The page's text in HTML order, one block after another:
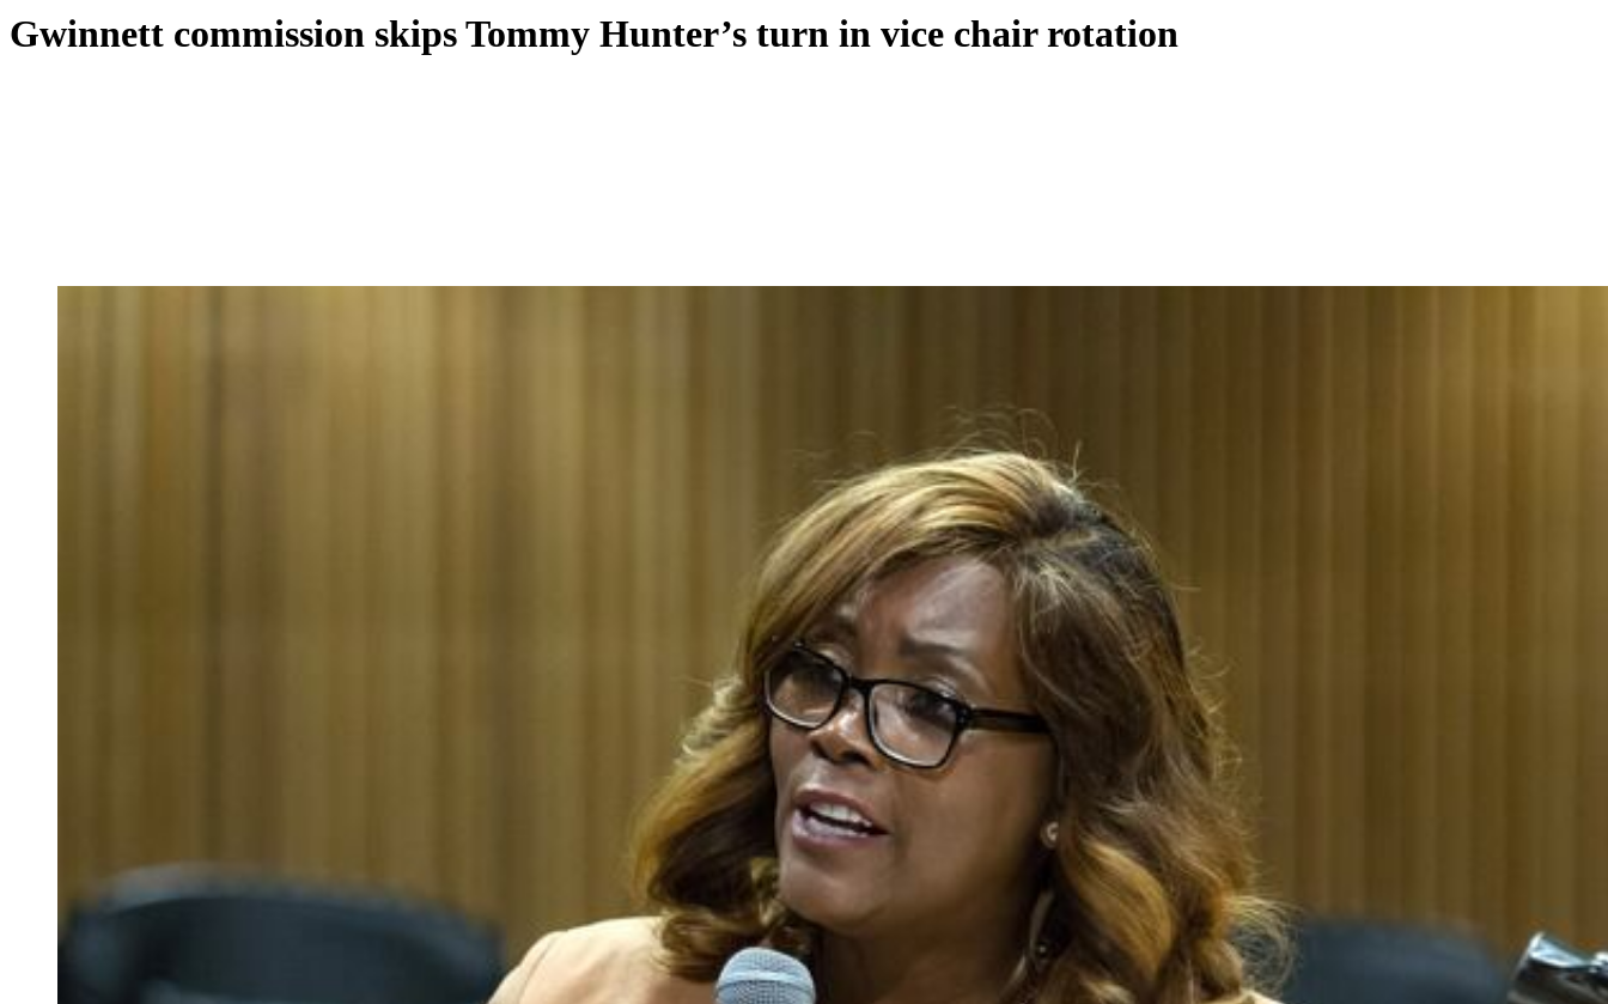
Gwinnett commission skips Tommy Hunter’s turn in vice chair rotation